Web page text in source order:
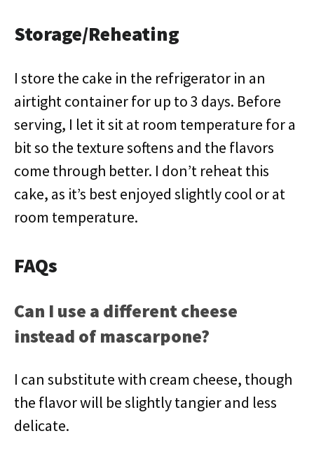
Storage/Reheating
I store the cake in the refrigerator in an
airtight container for up to 3 days. Before
serving, I let it sit at room temperature for a
bit so the texture softens and the flavors
come through better. I don’t reheat this
cake, as it’s best enjoyed slightly cool or at
room temperature.
FAQs
Can I use a different cheese
instead of mascarpone?
I can substitute with cream cheese, though
the flavor will be slightly tangier and less
delicate.